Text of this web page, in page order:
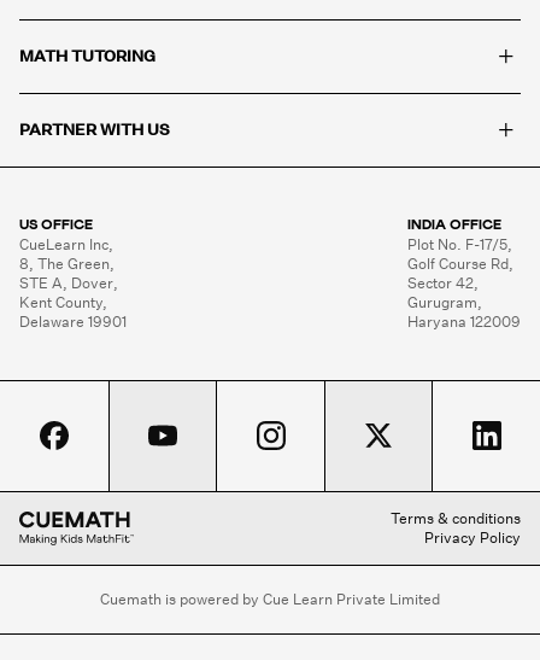
MATH TUTORING +
PARTNER WITH US +
US OFFICE
CueLearn Inc,
8, The Green,
STE A, Dover,
Kent County,
Delaware 19901
INDIA OFFICE
Plot No. F-17/5,
Golf Course Rd,
Sector 42,
Gurugram,
Haryana 122009
Terms & conditions
Privacy Policy
Cuemath is powered by Cue Learn Private Limited